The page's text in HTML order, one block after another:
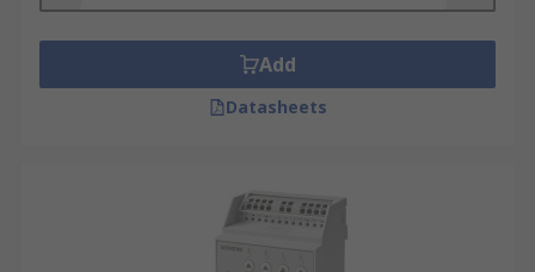
Add
Datasheets